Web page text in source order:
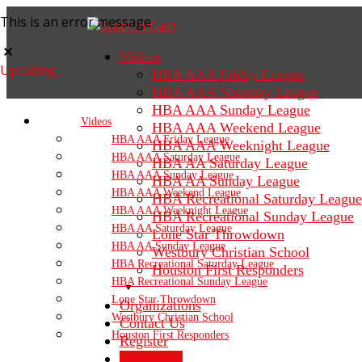
Videos
HBA AAA Friday League
HBA AAA Saturday League
HBA AAA Sunday League
HBA AAA Weekend League
HBA AAA Weeknight League
HBA AA Saturday League
HBA AA Sunday League
HBA Recreational Saturday League
HBA Recreational Sunday League
Lone Star Throwdown
Westbury Christian School
Houston First Responders
Organizations
Contact Us
Register
Videos
HBA AAA Friday League
HBA AAA Saturday League
HBA AAA Sunday League
HBA AAA Weekend League
HBA AAA Weeknight League
HBA AA Saturday League
HBA AA Sunday League
HBA Recreational Saturday League
HBA Recreational Sunday League
Lone Star Throwdown
Westbury Christian School
Houston First Responders
This is an error message
Updating...